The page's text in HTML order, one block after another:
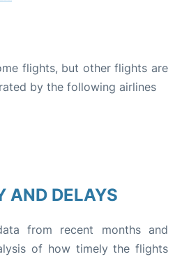
flights, but other flights are
by the following airlines
AND DELAYS
from recent months and
of how timely the flights